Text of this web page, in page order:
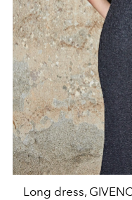
Long dress,